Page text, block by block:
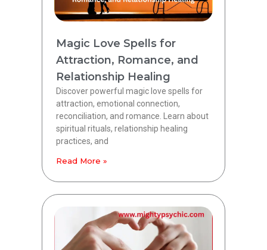
Magic Love Spells for
Attraction, Romance, and
Relationship Healing
Discover powerful magic love spells for
attraction, emotional connection,
reconciliation, and romance. Learn about
spiritual rituals, relationship healing
practices, and
Read More »